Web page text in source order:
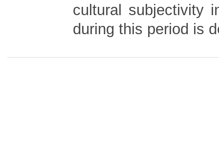
cultural subjectivity
during this period is